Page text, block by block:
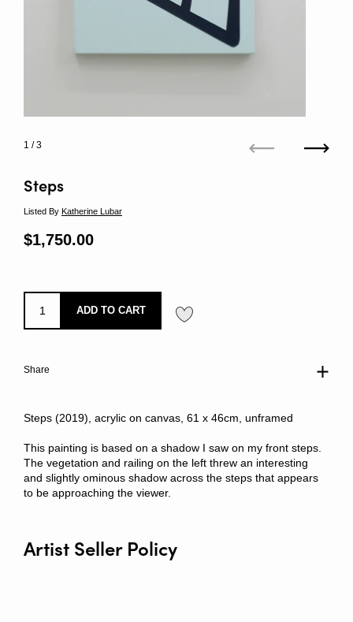
Steps
Listed By Katherine Lubar
Regular price
$1,750.00
ADD TO CART
Share
1 / 3
Next
Steps (2019), acrylic on canvas, 61 x 46cm, unframed
This painting is based on a shadow I saw on my front steps.
The vegetation and railing on the left threw an interesting
and slightly ominous shadow across the steps that appears
to be approaching the viewer.
Artist Seller Policy